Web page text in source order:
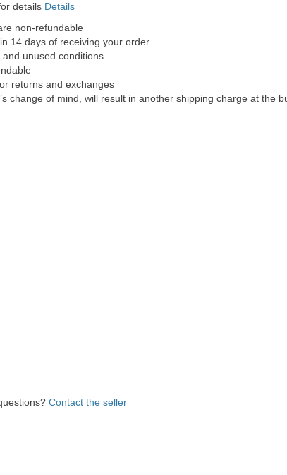
details Details
non-refundable
14 days of receiving your order
unused conditions
returns and exchanges
change of mind, will result in another shipping charge at the
Contact the seller